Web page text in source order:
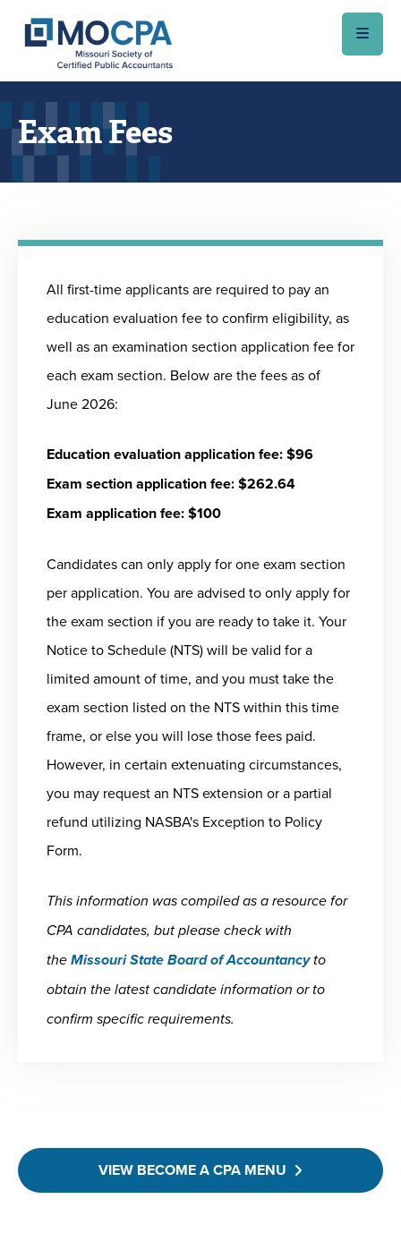
Skip to main content
Exam Fees
All first-time applicants are required to pay an
education evaluation fee to confirm eligibility, as
well as an examination section application fee for
each exam section. Below are the fees as of
June 2026:
Education evaluation application fee: $96
Exam section application fee: $262.64
Exam application fee: $100
Candidates can only apply for one exam section
per application. You are advised to only apply for
the exam section if you are ready to take it. Your
Notice to Schedule (NTS) will be valid for a
limited amount of time, and you must take the
exam section listed on the NTS within this time
frame, or else you will lose those fees paid.
However, in certain extenuating circumstances,
you may request an NTS extension or a partial
refund utilizing NASBA's Exception to Policy
Form.
This information was compiled as a resource for
CPA candidates, but please check with
theMissouri State Board of Accountancyto
obtain the latest candidate information or to
confirm specific requirements.
VIEW BECOME A CPA MENU